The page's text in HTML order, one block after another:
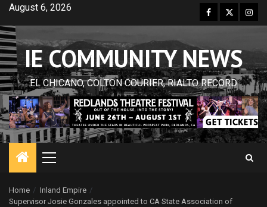
Skip
content
August 6, 2026 Facebook
Twitter
IE COMMUNITY NEWS
EL CHICANO, COLTON COURIER, RIALTO RECORD
Primary
Home
Inland Empire
Supervisor Josie Gonzales appointed to CA State Association of